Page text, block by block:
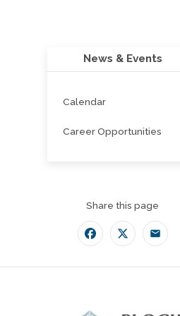
News & Events
Calendar
Career Opportunities
Share this page
Facebook
TwitterEmail